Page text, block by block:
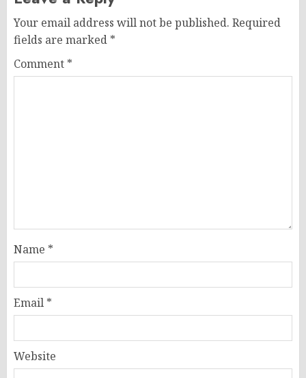
Your email address will not be published. Required
fields are marked *
Comment *
Name *
Email *
Website